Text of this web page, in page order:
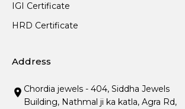
IGI Certificate
HRD Certificate
Address
Chordia jewels - 404, Siddha Jewels
Building, Nathmal ji ka katla, Agra Rd,